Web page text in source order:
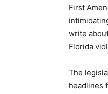
First
write
Florida
The
headlines